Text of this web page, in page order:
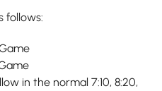
follows:
in the normal 7:10, 8:20,